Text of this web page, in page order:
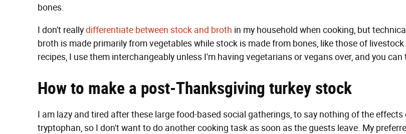
bones.
I don't reallydifferentiate between stock and broth in my household when cooking, but
broth is made primarily from vegetables while stock is made from bones, like those of
recipes, I use them interchangeably unless I'm having vegetarians or vegans over, and you can
How to make a post-Thanksgiving turkey stock
I am lazy and tired after these large food-based social gatherings, to say nothing of the effects
tryptophan, so I don't want to do another cooking task as soon as the guests leave. My